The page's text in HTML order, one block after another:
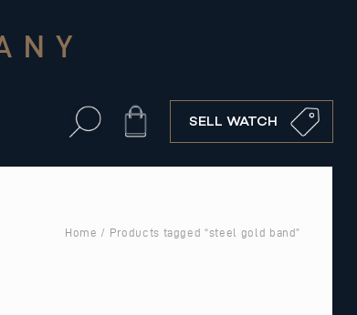
Cart SELL WATCH
Home / Products tagged “steel gold band”